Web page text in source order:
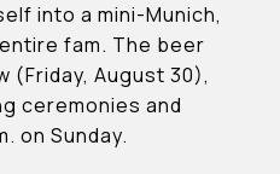
into a mini-Munich,
fam. The beer
August 30),
ceremonies and
on Sunday.